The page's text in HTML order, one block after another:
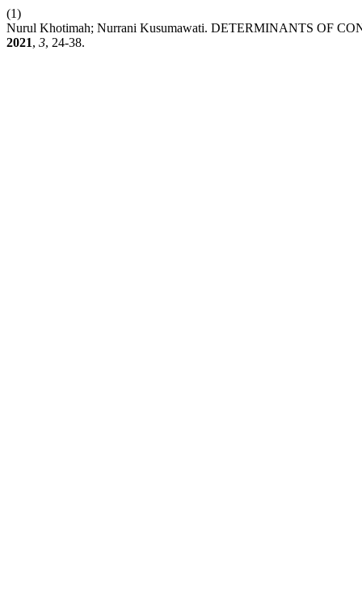
(1)
Nurul Khotimah; Nurrani Kusumawati. DETERMINANTS OF
2021, 3, 24-38.